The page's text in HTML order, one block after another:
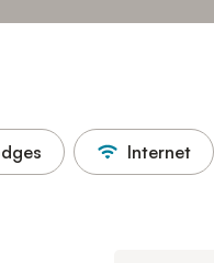
Internet